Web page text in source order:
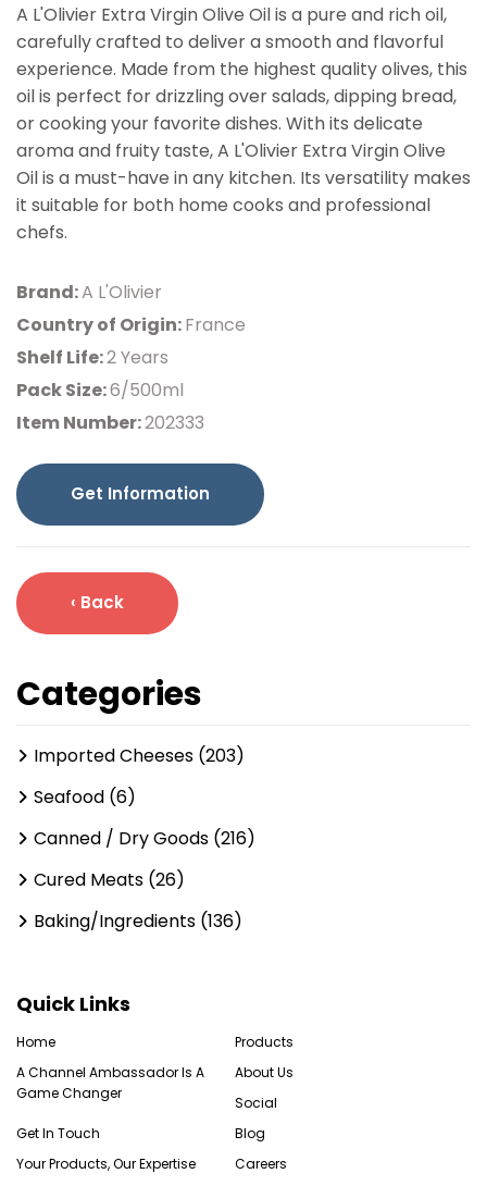
A L'Olivier Extra Virgin Olive Oil is a pure and rich oil,
carefully crafted to deliver a smooth and flavorful
experience. Made from the highest quality olives, this
oil is perfect for drizzling over salads, dipping bread,
or cooking your favorite dishes. With its delicate
aroma and fruity taste, A L'Olivier Extra Virgin Olive
Oil is a must-have in any kitchen. Its versatility makes
it suitable for both home cooks and professional
chefs.
Brand:A L'Olivier
Country of Origin:France
Shelf Life:2 Years
Pack Size:6/500ml
Item Number:202333
Get Information
‹ Back
Categories
Imported Cheeses (203)
Seafood (6)
Canned / Dry Goods (216)
Cured Meats (26)
Baking/Ingredients (136)
Quick Links
Home
Products
A Channel Ambassador Is A
Game Changer
About Us
Social
Get In Touch
Blog
Your Products, Our Expertise
Careers